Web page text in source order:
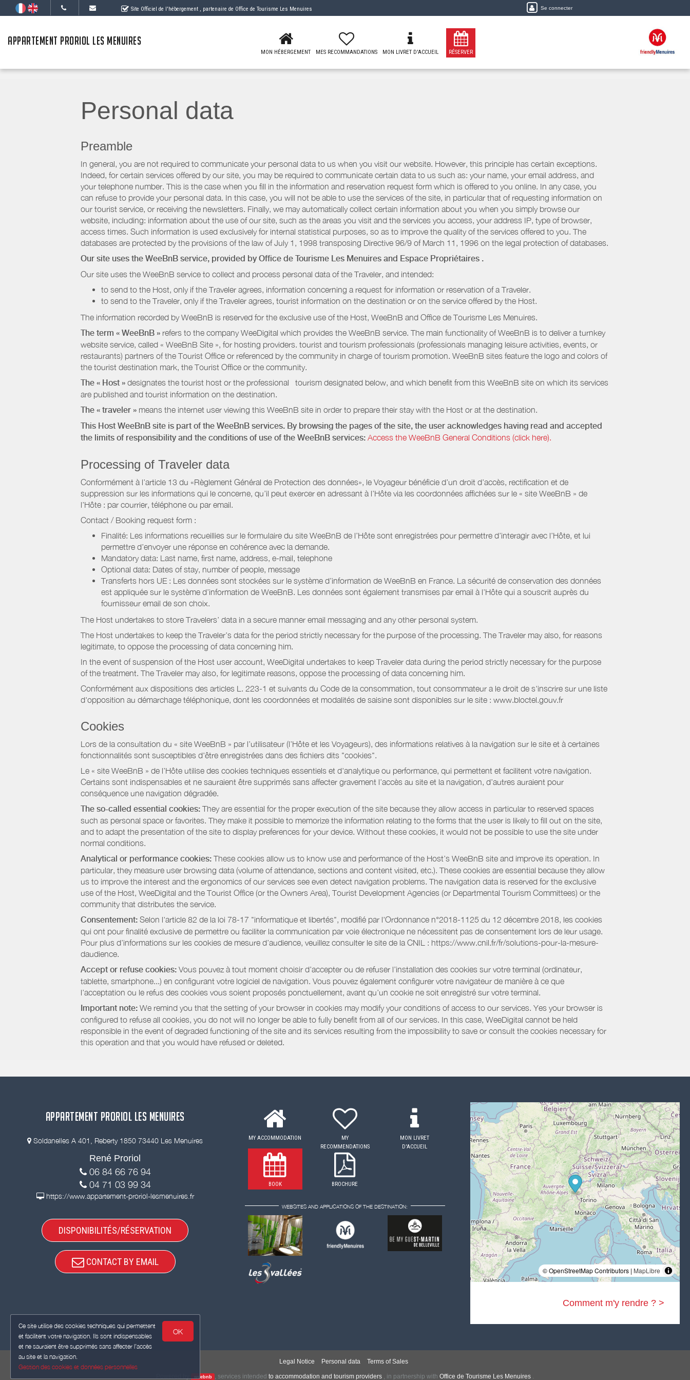
Ce site utilise des cookies techniques qui permettent
et facilitent votre navigation. Ils sont indispensables
et ne sauraient être supprimés sans affecter l’accès
au site et la navigation.
Gestion des cookies et données personnelles
OK
Site Officiel de l'hébergement , partenaire de Office de Tourisme Les Menuires Se connecter
APPARTEMENT PRORIOL LES MENUIRES
MON HÉBERGEMENT MES RECOMMANDATIONS MON LIVRET D'ACCUEIL RÉSERVER
Personal data
Preamble
In general, you are not required to communicate your personal data to us when you visit our website. However, this principle has certain exceptions.
Indeed, for certain services offered by our site, you may be required to communicate certain data to us such as: your name, your email address, and
your telephone number. This is the case when you fill in the information and reservation request form which is offered to you online. In any case, you
can refuse to provide your personal data. In this case, you will not be able to use the services of the site, in particular that of requesting information on
our tourist service, or receiving the newsletters. Finally, we may automatically collect certain information about you when you simply browse our
website, including: information about the use of our site, such as the areas you visit and the services you access, your address IP, type of browser,
access times. Such information is used exclusively for internal statistical purposes, so as to improve the quality of the services offered to you. The
databases are protected by the provisions of the law of July 1, 1998 transposing Directive 96/9 of March 11, 1996 on the legal protection of databases.
Our site uses the WeeBnB service, provided by Office de Tourisme Les Menuires and Espace Propriétaires .
Our site uses the WeeBnB service to collect and process personal data of the Traveler, and intended:
to send to the Host, only if the Traveler agrees, information concerning a request for information or reservation of a Traveler.
to send to the Traveler, only if the Traveler agrees, tourist information on the destination or on the service offered by the Host.
The information recorded by WeeBnB is reserved for the exclusive use of the Host, WeeBnB and Office de Tourisme Les Menuires.
The term « WeeBnB » refers to the company WeeDigital which provides the WeeBnB service. The main functionality of WeeBnB is to deliver a turnkey
website service, called « WeeBnB Site », for hosting providers. tourist and tourism professionals (professionals managing leisure activities, events, or
restaurants) partners of the Tourist Office or referenced by the community in charge of tourism promotion. WeeBnB sites feature the logo and colors of
the tourist destination mark, the Tourist Office or the community.
The « Host » designates the tourist host or the professional tourism designated below, and which benefit from this WeeBnB site on which its services
are published and tourist information on the destination.
The « traveler » means the internet user viewing this WeeBnB site in order to prepare their stay with the Host or at the destination.
This Host WeeBnB site is part of the WeeBnB services. By browsing the pages of the site, the user acknowledges having read and accepted
the limits of responsibility and the conditions of use of the WeeBnB services: Access the WeeBnB General Conditions (click here).
Processing of Traveler data
Conformément à l’article 13 du «Règlement Général de Protection des données», le Voyageur bénéficie d’un droit d’accès, rectification et de
suppression sur les informations qui le concerne, qu’il peut exercer en adressant à l’Hôte via les coordonnées affichées sur le « site WeeBnB » de
l’Hôte : par courrier, téléphone ou par email.
Contact / Booking request form :
Finalité: Les informations recueillies sur le formulaire du site WeeBnB de l’Hôte sont enregistrées pour permettre d’interagir avec l’Hôte, et lui
permettre d’envoyer une réponse en cohérence avec la demande.
Mandatory data: Last name, first name, address, e-mail, telephone
Optional data: Dates of stay, number of people, message
Transferts hors UE : Les données sont stockées sur le système d’information de WeeBnB en France. La sécurité de conservation des données
est appliquée sur le système d’information de WeeBnB. Les données sont également transmises par email à l’Hôte qui a souscrit auprès du
fournisseur email de son choix.
The Host undertakes to store Travelers’ data in a secure manner email messaging and any other personal system.
The Host undertakes to keep the Traveler’s data for the period strictly necessary for the purpose of the processing. The Traveler may also, for reasons
legitimate, to oppose the processing of data concerning him.
In the event of suspension of the Host user account, WeeDigital undertakes to keep Traveler data during the period strictly necessary for the purpose
of the treatment. The Traveler may also, for legitimate reasons, oppose the processing of data concerning him.
Conformément aux dispositions des articles L. 223-1 et suivants du Code de la consommation, tout consommateur a le droit de s'inscrire sur une liste
d'opposition au démarchage téléphonique, dont les coordonnées et modalités de saisine sont disponibles sur le site : www.bloctel.gouv.fr
Cookies
Lors de la consultation du « site WeeBnB » par l’utilisateur (l’Hôte et les Voyageurs), des informations relatives à la navigation sur le site et à certaines
fonctionnalités sont susceptibles d'être enregistrées dans des fichiers dits "cookies".
Le « site WeeBnB » de l’Hôte utilise des cookies techniques essentiels et d'analytique ou performance, qui permettent et facilitent votre navigation.
Certains sont indispensables et ne sauraient être supprimés sans affecter gravement l’accès au site et la navigation, d’autres auraient pour
conséquence une navigation dégradée.
The so-called essential cookies: They are essential for the proper execution of the site because they allow access in particular to reserved spaces
such as personal space or favorites. They make it possible to memorize the information relating to the forms that the user is likely to fill out on the site,
and to adapt the presentation of the site to display preferences for your device. Without these cookies, it would not be possible to use the site under
normal conditions.
Analytical or performance cookies: These cookies allow us to know use and performance of the Host’s WeeBnB site and improve its operation. In
particular, they measure user browsing data (volume of attendance, sections and content visited, etc.). These cookies are essential because they allow
us to improve the interest and the ergonomics of our services see even detect navigation problems. The navigation data is reserved for the exclusive
use of the Host, WeeDigital and the Tourist Office (or the Owners Area), Tourist Development Agencies (or Departmental Tourism Committees) or the
community that distributes the service.
Consentement: Selon l'article 82 de la loi 78-17 "informatique et libertés", modifié par l'Ordonnance n°2018-1125 du 12 décembre 2018, les cookies
qui ont pour finalité exclusive de permettre ou faciliter la communication par voie électronique ne nécessitent pas de consentement lors de leur usage.
Pour plus d’informations sur les cookies de mesure d’audience, veuillez consulter le site de la CNIL : https://www.cnil.fr/fr/solutions-pour-la-mesure-
daudience.
Accept or refuse cookies: Vous pouvez à tout moment choisir d’accepter ou de refuser l’installation des cookies sur votre terminal (ordinateur,
tablette, smartphone...) en configurant votre logiciel de navigation. Vous pouvez également configurer votre navigateur de manière à ce que
l’acceptation ou le refus des cookies vous soient proposés ponctuellement, avant qu’un cookie ne soit enregistré sur votre terminal.
Important note: We remind you that the setting of your browser in cookies may modify your conditions of access to our services. Yes your browser is
configured to refuse all cookies, you do not will no longer be able to fully benefit from all of our services. In this case, WeeDigital cannot be held
responsible in the event of degraded functioning of the site and its services resulting from the impossibility to save or consult the cookies necessary for
this operation and that you would have refused or deleted.
APPARTEMENT PRORIOL LES MENUIRES
Soldanelles A 401, Reberty 1850 73440 Les Menuires
René Proriol
06 84 66 76 94
04 71 03 99 34
https://www.appartement-proriol-lesmenuires.fr
DISPONIBILITÉS/RÉSERVATION
CONTACT BY EMAIL
MY ACCOMMODATION
MY
RECOMMENDATIONS
MON LIVRET
D'ACCUEIL
BOOK BROCHURE
WEBSITES AND APPLICATIONS OF THE DESTINATION:
© OpenStreetMap Contributors | MapLibre
Comment m'y rendre ? >
Legal Notice Personal data Terms of Sales
weebnb , services intended to accommodation and tourism providers, in partnership with Office de Tourisme Les Menuires.